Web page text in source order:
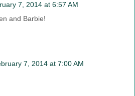
7, 2014 at 6:57 AM
and Barbie!
7, 2014 at 7:00 AM